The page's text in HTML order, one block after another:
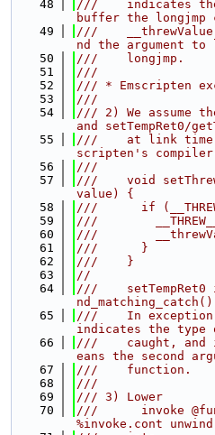
   48
///    indicates the
buffer the longjmp
   49
///
nd the argument
   50
///    longjmp.
   51
///
   52
/// * Emscripten
   53
///
   54
/// 2) We assume
and setTempRet0/
   55
///    at link time.
scripten's
   56
///
   57
///    void
value) {
   58
///      if
   59
///
   60
///
   61
///      }
   62
///    }
   63
//
   64
///    setTempRet0
   65
///    In exception
indicates the type
   66
///    caught, and
eans the second
   67
///    function.
   68
///
   69
/// 3) Lower
   70
///      invoke
%invoke.cont